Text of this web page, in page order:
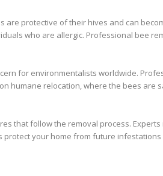
are protective of their hives and can
who are allergic. Professional bee
for environmentalists worldwide.
humane relocation, where the bees
that follow the removal process.
your home from future